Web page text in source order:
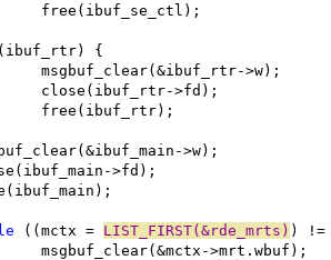
		free(ibuf_se_ctl);
{
		msgbuf_clear(&ibuf_rtr->w);
		close(ibuf_rtr->fd);
		free(ibuf_rtr);
>w);
>fd);
((mctx = LIST_FIRST(&rde_mrts) )
		msgbuf_clear(&mctx->mrt.wbuf);